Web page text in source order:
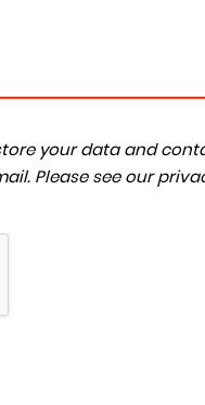
your data and
Please see our